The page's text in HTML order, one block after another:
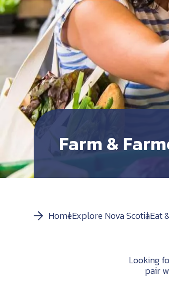
Farm &
HomeExplore Nova ScotiaEat
Looking
pair